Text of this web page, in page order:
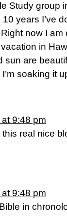
Study group
10 years I’ve
now I
in
sun are
soaking it
9:48 pm
this real nice
9:48 pm
in